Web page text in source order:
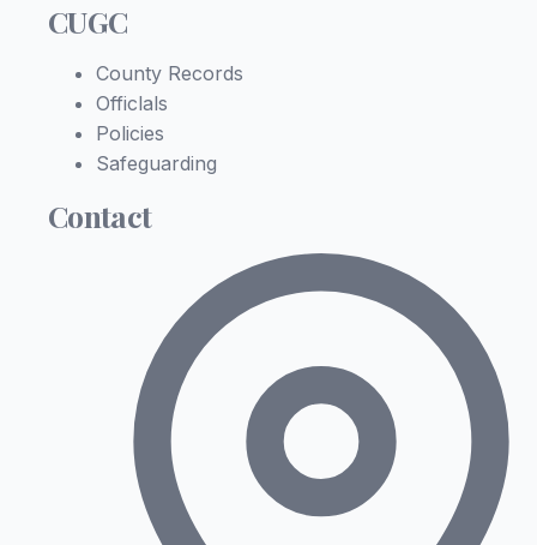
CUGC
County Records
Officlals
Policies
Safeguarding
Contact